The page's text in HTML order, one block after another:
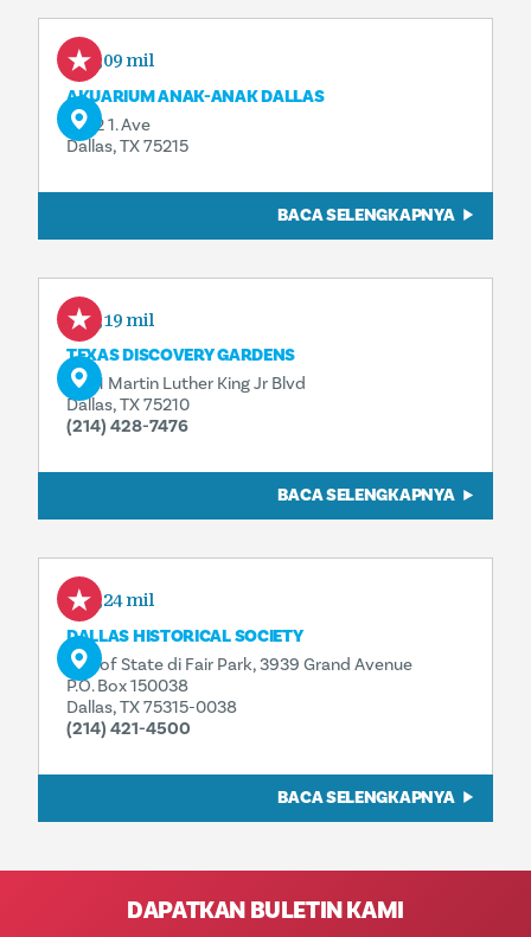
0,09 mil
AKUARIUM ANAK-ANAK DALLAS
1462 1. Ave
Dallas, TX 75215
BACA SELENGKAPNYA
0,19 mil
TEXAS DISCOVERY GARDENS
3601 Martin Luther King Jr Blvd
Dallas, TX 75210
(214) 428-7476
BACA SELENGKAPNYA
0,24 mil
DALLAS HISTORICAL SOCIETY
Hall of State di Fair Park, 3939 Grand Avenue
P.O. Box 150038
Dallas, TX 75315-0038
(214) 421-4500
BACA SELENGKAPNYA
DAPATKAN BULETIN KAMI